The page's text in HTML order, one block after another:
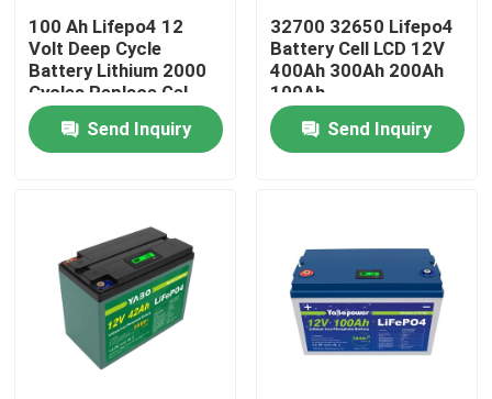
Home
Videos
About Us
Factory Tour
100 Ah Lifepo4 12
Volt Deep Cycle
Battery Lithium 2000
Cycles Replace Gel
Send Inquiry
32700 32650 Lifepo4
Battery Cell LCD 12V
400Ah 300Ah 200Ah
100Ah
Send Inquiry